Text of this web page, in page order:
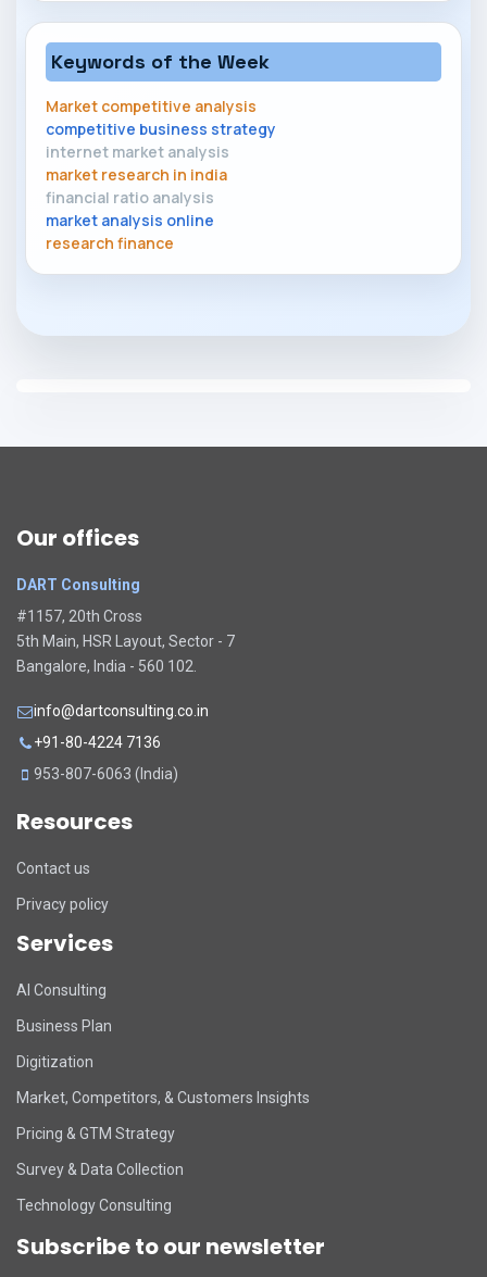
Keywords of the Week
Market competitive analysis
competitive business strategy
internet market analysis
market research in india
financial ratio analysis
market analysis online
research finance
Our offices
DART Consulting
#1157, 20th Cross
5th Main, HSR Layout, Sector - 7
Bangalore, India - 560 102.
info@dartconsulting.co.in
+91-80-4224 7136
953-807-6063 (India)
Resources
Contact us
Privacy policy
Services
AI Consulting
Business Plan
Digitization
Market, Competitors, & Customers Insights
Pricing & GTM Strategy
Survey & Data Collection
Technology Consulting
Subscribe to our newsletter